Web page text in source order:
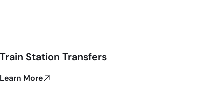
Train Station Transfers
Learn More